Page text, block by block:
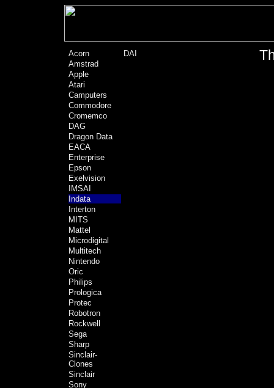
Acorn
Amstrad
Apple
Atari
Camputers
Commodore
Cromemco
DAG
Dragon Data
EACA
Enterprise
Epson
Exelvision
IMSAI
Indata
Interton
MITS
Mattel
Microdigital
Multitech
Nintendo
Oric
Philips
Prologica
Protec
Robotron
Rockwell
Sega
Sharp
Sinclair-
Clones
Sinclair
Sony
DAI